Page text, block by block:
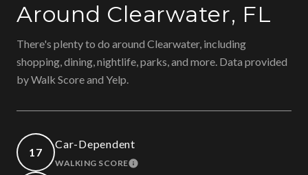
Around Clearwater, FL
There's plenty to do around Clearwater, including
shopping, dining, nightlife, parks, and more. Data provided
by Walk Score and Yelp.
17
Car-Dependent
WALKING SCORELEARN MORE